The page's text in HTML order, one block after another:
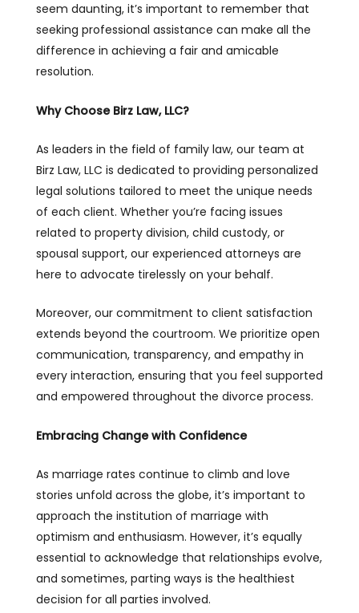
seem daunting, it’s important to remember that
seeking professional assistance can make all the
difference in achieving a fair and amicable
resolution.
Why Choose Birz Law, LLC?
As leaders in the field of family law, our team at
Birz Law, LLC is dedicated to providing personalized
legal solutions tailored to meet the unique needs
of each client. Whether you’re facing issues
related to property division, child custody, or
spousal support, our experienced attorneys are
here to advocate tirelessly on your behalf.
Moreover, our commitment to client satisfaction
extends beyond the courtroom. We prioritize open
communication, transparency, and empathy in
every interaction, ensuring that you feel supported
and empowered throughout the divorce process.
Embracing Change with Confidence
As marriage rates continue to climb and love
stories unfold across the globe, it’s important to
approach the institution of marriage with
optimism and enthusiasm. However, it’s equally
essential to acknowledge that relationships evolve,
and sometimes, parting ways is the healthiest
decision for all parties involved.